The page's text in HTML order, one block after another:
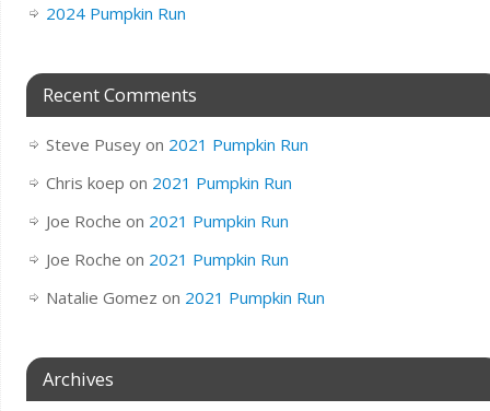
2024 Pumpkin Run
Recent Comments
Steve Puseyon 2021 Pumpkin Run
Chris koep on 2021 Pumpkin Run
Joe Roche on 2021 Pumpkin Run
Joe Roche on 2021 Pumpkin Run
Natalie Gomez on 2021 Pumpkin Run
Archives